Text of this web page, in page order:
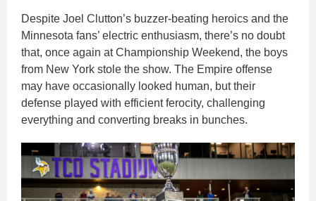
Despite Joel Clutton’s buzzer-beating heroics and the
Minnesota fans’ electric enthusiasm, there’s no doubt
that, once again at Championship Weekend, the boys
from New York stole the show. The Empire offense
may have occasionally looked human, but their
defense played with efficient ferocity, challenging
everything and converting breaks in bunches.